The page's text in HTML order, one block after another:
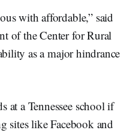
with affordable,” said
of the Center for Rural
as a major hindrance
at a Tennessee school if
sites like Facebook and